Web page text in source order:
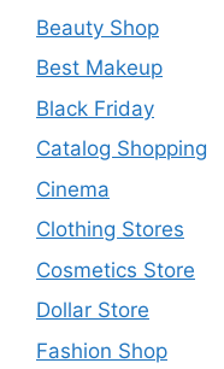
Beauty Shop
Best Makeup
Black Friday
Catalog Shopping
Cinema
Clothing Stores
Cosmetics Store
Dollar Store
Fashion Shop